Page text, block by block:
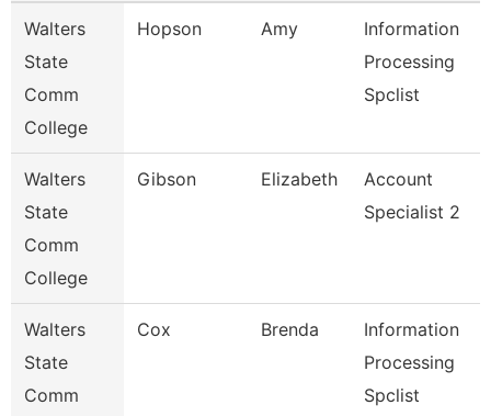
Walters
State
Comm
College
Hopson Amy
Information
Processing
Spclist
Walters
State
Comm
College
Gibson Elizabeth
Account
Specialist 2
Walters
State
Comm
Cox Brenda
Information
Processing
Spclist